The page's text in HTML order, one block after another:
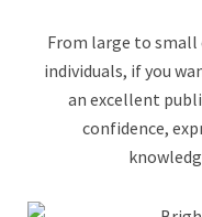
From large to small
individuals, if you
an excellent
confidence,